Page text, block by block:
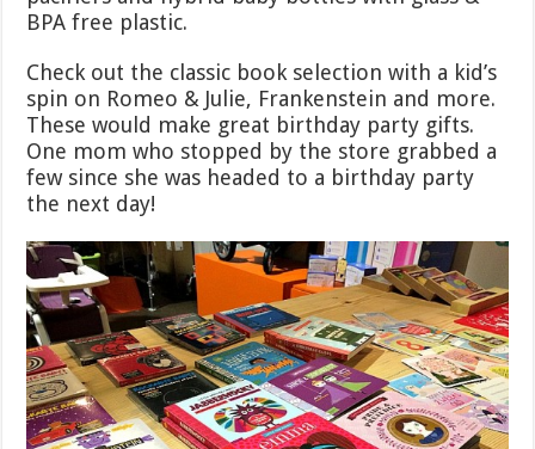
BPA free plastic.
Check out the classic book selection with a kid’s
spin on Romeo & Julie, Frankenstein and more.
These would make great birthday party gifts.
One mom who stopped by the store grabbed a
few since she was headed to a birthday party
the next day!